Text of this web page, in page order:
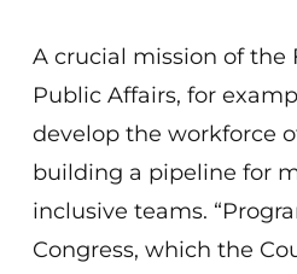
A crucial mission of the
Public Affairs, for
develop the workforce
building a pipeline for
inclusive teams.
Congress, which the